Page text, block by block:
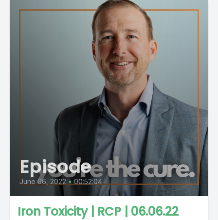
Episode
June 06, 2022 • 00:52:04
Iron Toxicity | RCP | 06.06.22